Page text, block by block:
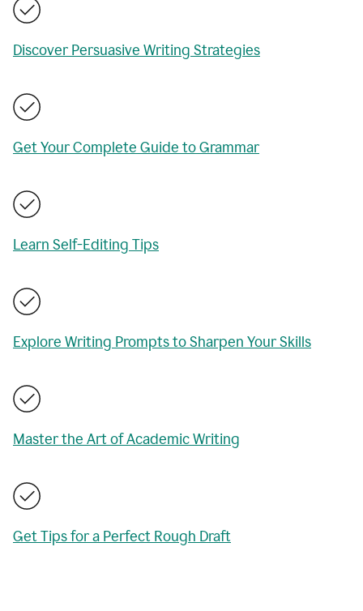
Discover Persuasive Writing Strategies
Get Your Complete Guide to Grammar
Learn Self-Editing Tips
Explore Writing Prompts to Sharpen Your Skills
Master the Art of Academic Writing
Get Tips for a Perfect Rough Draft